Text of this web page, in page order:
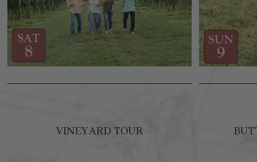
VINEYARD TOUR